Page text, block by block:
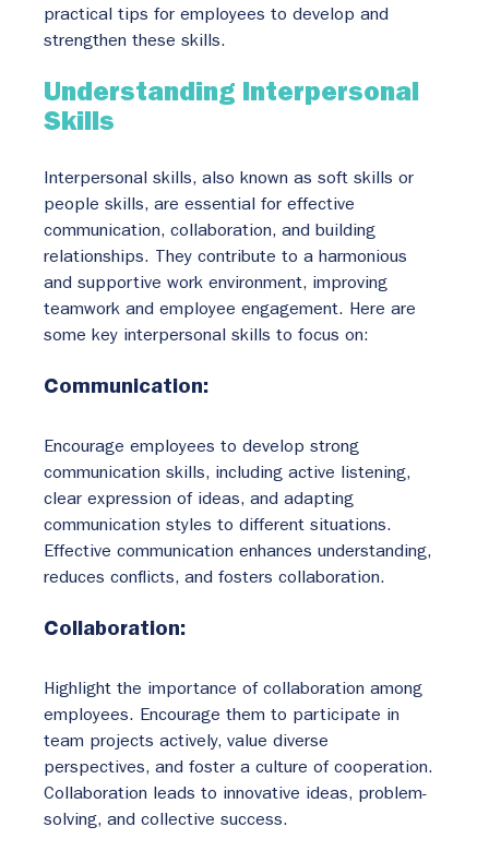
practical tips for employees to develop and
strengthen these skills.
Understanding Interpersonal
Skills
Interpersonal skills, also known as soft skills or
people skills, are essential for effective
communication, collaboration, and building
relationships. They contribute to a harmonious
and supportive work environment, improving
teamwork and employee engagement. Here are
some key interpersonal skills to focus on:
Communication:
Encourage employees to develop strong
communication skills, including active listening,
clear expression of ideas, and adapting
communication styles to different situations.
Effective communication enhances understanding,
reduces conflicts, and fosters collaboration.
Collaboration:
Highlight the importance of collaboration among
employees. Encourage them to participate in
team projects actively, value diverse
perspectives, and foster a culture of cooperation.
Collaboration leads to innovative ideas, problem-
solving, and collective success.